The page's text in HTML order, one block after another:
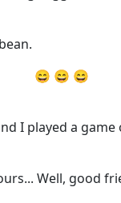
😄 😄 😄
I played a
Well, good